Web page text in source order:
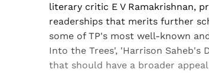
literary critic E V Ramakrishnan,
readerships that merits further
some of TP's most well-known
Into the Trees', 'Harrison Saheb's
that should have a broader